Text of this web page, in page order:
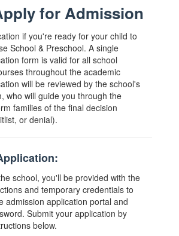
for Admission
if you're ready for your child to
School & Preschool. A single
form is valid for all school
throughout the academic
will be reviewed by the school's
who will guide you through the
families of the final decision
or denial).
school, you'll be provided with the
and temporary credentials to
admission application portal and
Submit your application by
below.